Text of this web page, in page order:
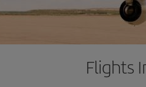
Flights